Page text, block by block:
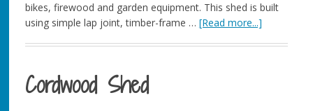
bikes, firewood and garden equipment. This shed is built
using simple lap joint, timber-frame … [Read more...]
Cordwood Shed